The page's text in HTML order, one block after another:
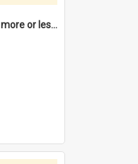
"North Fremantle was more or less all one" [oral history] / / interviewer: Margaret Howroyd